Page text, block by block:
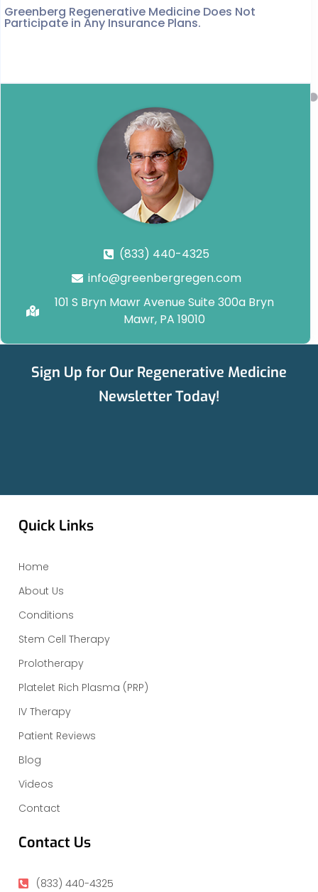
Greenberg Regenerative Medicine Does Not
Participate in Any Insurance Plans.
(833) 440-4325
info@greenbergregen.com
101 S Bryn Mawr Avenue Suite 300a Bryn
Mawr, PA 19010
Sign Up for Our Regenerative Medicine
Newsletter Today!
Quick Links
Home
About Us
Conditions
Stem Cell Therapy
Prolotherapy
Platelet Rich Plasma (PRP)
IV Therapy
Patient Reviews
Blog
Videos
Contact
Contact Us
(833) 440-4325